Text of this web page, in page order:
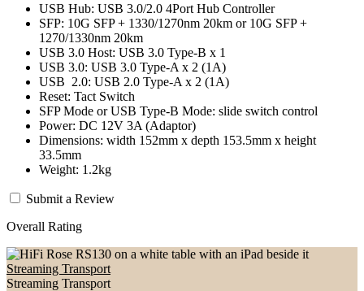
USB Hub: USB 3.0/2.0 4Port Hub Controller
SFP: 10G SFP + 1330/1270nm 20km or 10G SFP +
1270/1330nm 20km
USB 3.0 Host: USB 3.0 Type-B x 1
USB 3.0: USB 3.0 Type-A x 2 (1A)
USB 2.0: USB 2.0 Type-A x 2 (1A)
Reset: Tact Switch
SFP Mode or USB Type-B Mode: slide switch control
Power: DC 12V 3A (Adaptor)
Dimensions: width 152mm x depth 153.5mm x height
33.5mm
Weight: 1.2kg
Submit a Review
Overall Rating
Streaming Transport
Streaming Transport